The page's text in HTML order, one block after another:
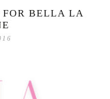
FOR BELLA LA